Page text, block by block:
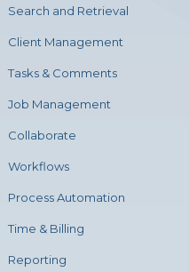
Search and Retrieval
Client Management
Tasks & Comments
Job Management
Collaborate
Workflows
Process Automation
Time & Billing
Reporting